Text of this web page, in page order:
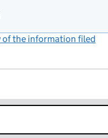
of the information filed